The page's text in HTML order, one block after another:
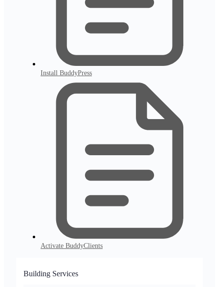
Install BuddyPress
Activate BuddyClients
Building Services